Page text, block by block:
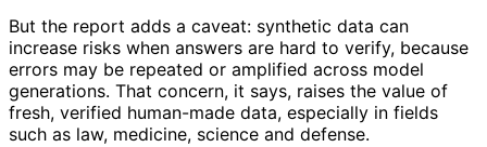
But the report adds a caveat: synthetic data can
increase risks when answers are hard to verify, because
errors may be repeated or amplified across model
generations. That concern, it says, raises the value of
fresh, verified human-made data, especially in fields
such as law, medicine, science and defense.